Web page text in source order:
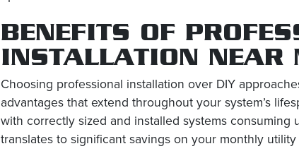
BENEFITS OF
INSTALLATION NEAR
Choosing professional installation over DIY
advantages that extend throughout your system’s
with correctly sized and installed systems
translates to significant savings on your monthly